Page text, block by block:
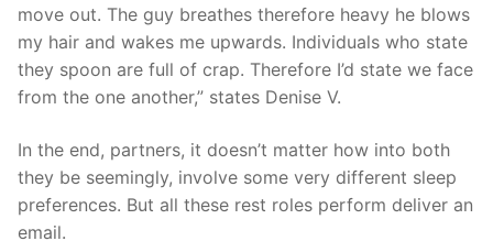
move out. The guy breathes therefore heavy he blows
my hair and wakes me upwards. Individuals who state
they spoon are full of crap. Therefore I’d state we face
from the one another,” states Denise V.
In the end, partners, it doesn’t matter how into both
they be seemingly, involve some very different sleep
preferences. But all these rest roles perform deliver an
email.